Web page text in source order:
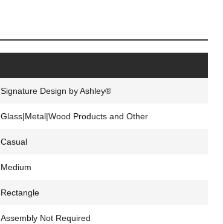
Signature Design by Ashley®
Glass|Metal|Wood Products and Other
Casual
Medium
Rectangle
Assembly Not Required